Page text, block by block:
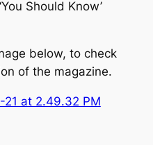
Should Know’
below, to check
of the magazine.